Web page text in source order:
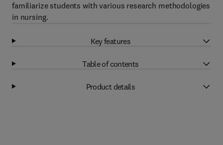
familiarize students with various research methodologies
in nursing.
Key features
Table of contents
Product details